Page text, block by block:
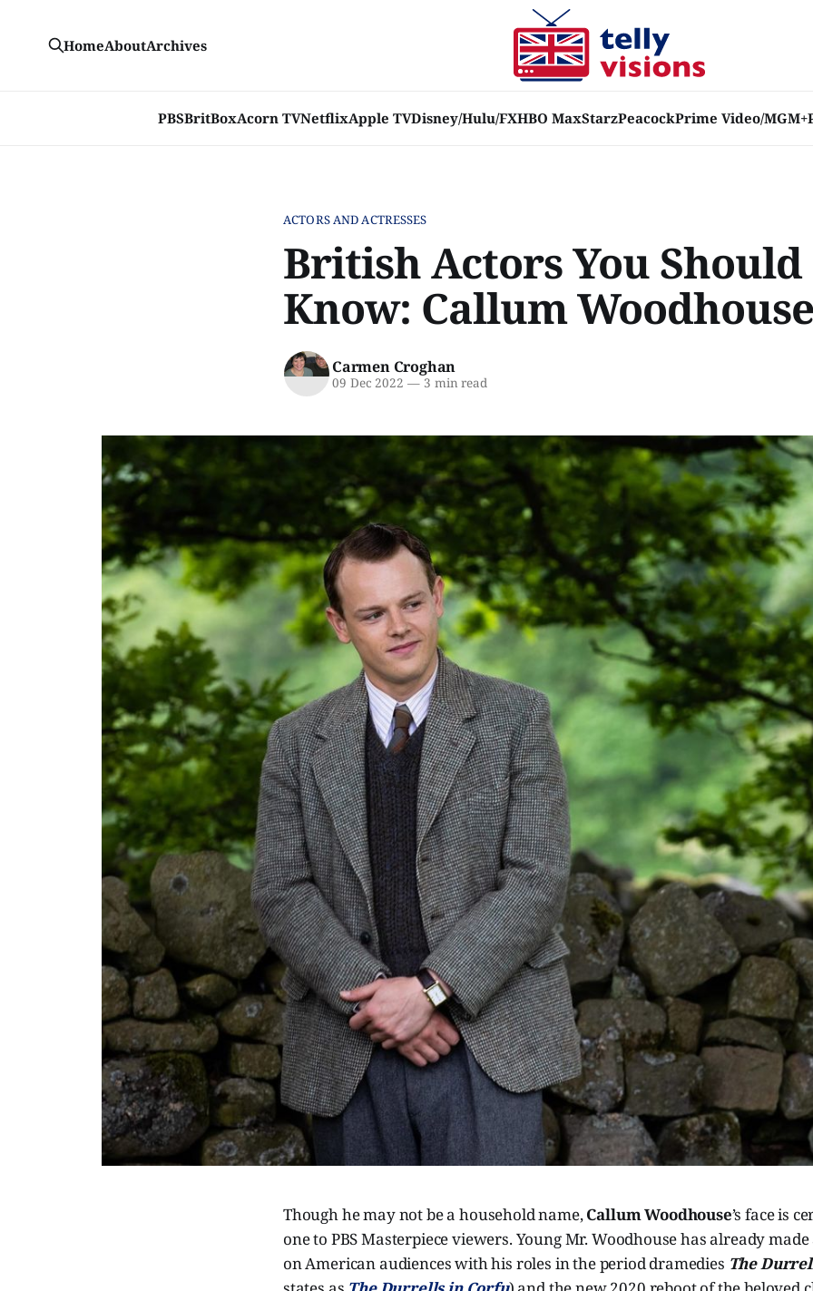
PBSBritBoxAcorn TVNetflixApple TVDisney/Hulu/FXHBO MaxStarzPeacockPrime Video/MGM+
HomeAboutArchives
ACTORS AND ACTRESSES
British Actors You Should
Know: Callum Woodhouse
Carmen Croghan
09 Dec 2022 —3 min read
Though he may not be a household name,Callum Woodhouse’s face is
one to PBS Masterpiece viewers. Young Mr. Woodhouse has already
on American audiences with his roles in the period dramedies The